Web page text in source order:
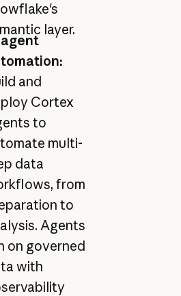
layer.
agent
and
Cortex
to
multi-
data
from
to
Agents
on governed
with